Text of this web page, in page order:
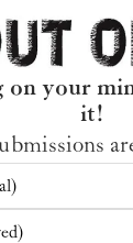
on your
it!